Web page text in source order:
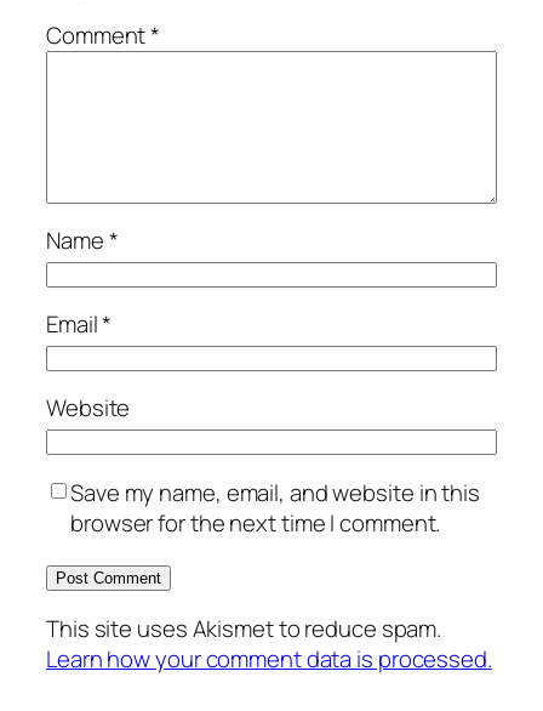
Comment*
Name*
Email*
Website
Save my name, email, and website in this
browser for the next time I comment.
This site uses Akismet to reduce spam.
Learn how your comment data is processed.